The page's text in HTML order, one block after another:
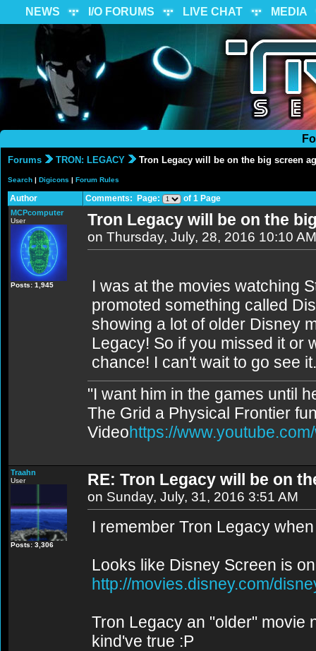
NEWS I/O FORUMS LIVE CHAT MEDIA
Forums TRON: LEGACY Tron Legacy will be on the big screen
Search | Digicons | Forum Rules
Author Comments: Page: of 1 Page
MCPcomputer
User
Posts: 1,945
Tron Legacy will be on the
on Thursday, July, 28, 2016 10:10 AM
I was at the movies watching
promoted something called
showing a lot of older Disney
Legacy! So if you missed it or
chance! I can't wait to go see it.
"I want him in the games until
The Grid a Physical Frontier
Videohttps://
Traahn
User
Posts: 3,306
RE: Tron Legacy will be on
on Sunday, July, 31, 2016 3:51 AM
I remember Tron Legacy
Looks like Disney Screen is
http://movies.disney.com/
Tron Legacy an "older" movie
kind've true :P